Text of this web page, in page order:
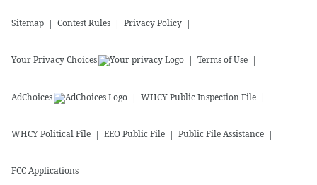
Sitemap Contest Rules Privacy Policy
Your Privacy Choices Terms of Use
AdChoices WHCYPublic Inspection File
WHCYPolitical File EEO Public File Public File Assistance
FCC Applications